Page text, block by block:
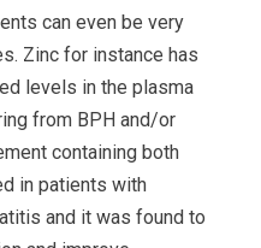
can even be very
Zinc for instance has
levels in the plasma
from BPH and/or
containing both
in patients with
and it was found to